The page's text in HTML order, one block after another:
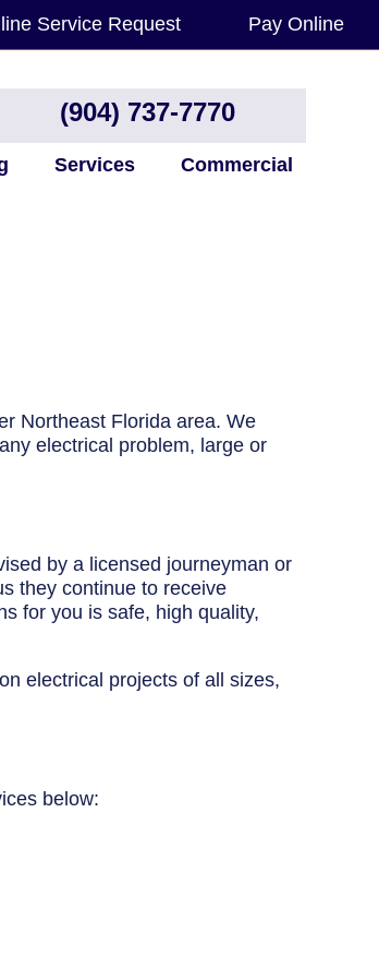
Service Request Pay Online
(904) 737-7770
Services Commercial
Northeast Florida area. We
electrical problem, large or
by a licensed journeyman or
they continue to receive
for you is safe, high quality,
electrical projects of all sizes,
below: